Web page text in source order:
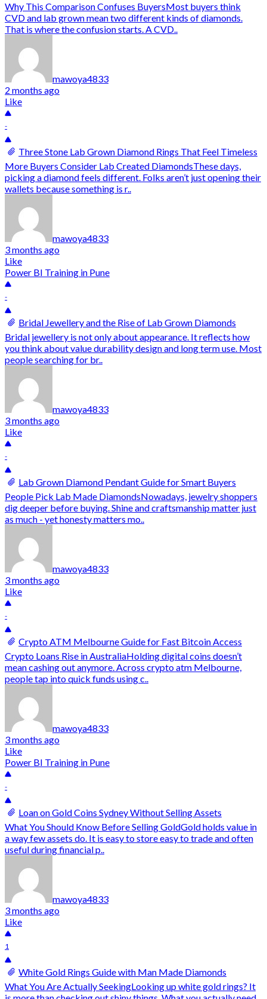
Why This Comparison Confuses BuyersMost buyers think
CVD and lab grown mean two different kinds of diamonds.
That is where the confusion starts. A CVD..
mawoya4833
2 months ago
Like
-
Three Stone Lab Grown Diamond Rings That Feel Timeless
More Buyers Consider Lab Created DiamondsThese days,
picking a diamond feels different. Folks aren’t just opening their
wallets because something is r..
mawoya4833
3 months ago
Like
Power BI Training in Pune
-
Bridal Jewellery and the Rise of Lab Grown Diamonds
Bridal jewellery is not only about appearance. It reflects how
you think about value durability design and long term use. Most
people searching for br..
mawoya4833
3 months ago
Like
-
Lab Grown Diamond Pendant Guide for Smart Buyers
People Pick Lab Made DiamondsNowadays, jewelry shoppers
dig deeper before buying. Shine and craftsmanship matter just
as much - yet honesty matters mo..
mawoya4833
3 months ago
Like
-
Crypto ATM Melbourne Guide for Fast Bitcoin Access
Crypto Loans Rise in AustraliaHolding digital coins doesn’t
mean cashing out anymore. Across crypto atm Melbourne,
people tap into quick funds using c..
mawoya4833
3 months ago
Like
Power BI Training in Pune
-
Loan on Gold Coins Sydney Without Selling Assets
What You Should Know Before Selling GoldGold holds value in
a way few assets do. It is easy to store easy to trade and often
useful during financial p..
mawoya4833
3 months ago
Like
1
White Gold Rings Guide with Man Made Diamonds
What You Are Actually SeekingLooking up white gold rings? It